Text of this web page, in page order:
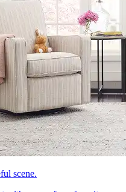
scene.